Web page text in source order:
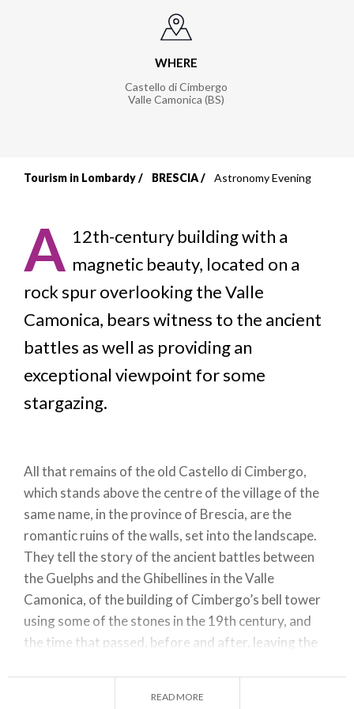
WHERE
Castello di Cimbergo
Valle Camonica (BS)
Tourism in Lombardy BRESCIA Astronomy Evening
A 12th-century building with a
magnetic beauty, located on a
rock spur overlooking the Valle
Camonica, bears witness to the ancient
battles as well as providing an
exceptional viewpoint for some
stargazing.
All that remains of the old Castello di Cimbergo,
which stands above the centre of the village of the
same name, in the province of Brescia, are the
romantic ruins of the walls, set into the landscape.
They tell the story of the ancient battles between
the Guelphs and the Ghibellines in the Valle
Camonica, of the building of Cimbergo’s bell tower
using some of the stones in the 19th century, and
the time that passed, before and after, leaving the
The castle is now part of the Riserva Naturale
READ MORE